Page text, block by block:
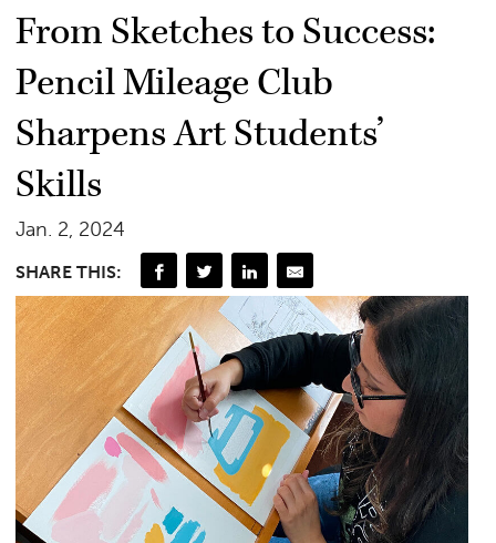
From Sketches to Success:
Pencil Mileage Club
Sharpens Art Students’
Skills
Jan. 2, 2024
SHARE THIS: